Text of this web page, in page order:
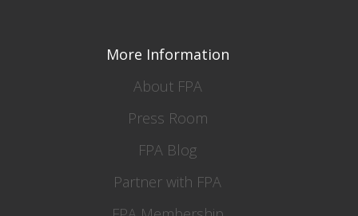
More Information
About FPA
Press Room
FPA Blog
Partner with FPA